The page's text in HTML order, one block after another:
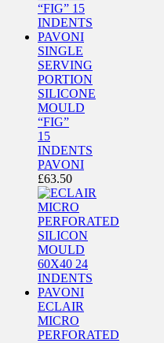
SINGLE
SERVING
PORTION
SILICONE
MOULD
“FIG”
15
INDENTS
PAVONI
£63.50
ECLAIR
MICRO
PERFORATED